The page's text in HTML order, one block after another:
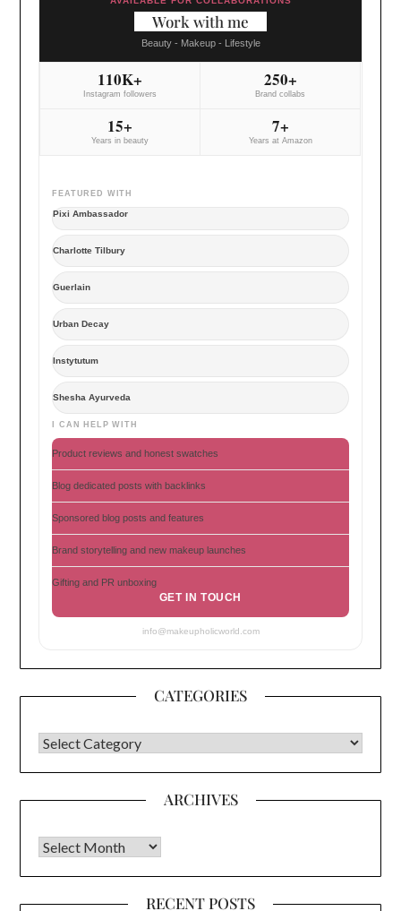
Work with me
Beauty - Makeup - Lifestyle
110K+
Instagram followers
250+
Brand collabs
15+
Years in beauty
7+
Years at Amazon
FEATURED WITH
Pixi Ambassador
Charlotte Tilbury
Guerlain
Urban Decay
Instytutum
Shesha Ayurveda
I CAN HELP WITH
Product reviews and honest swatches
Blog dedicated posts with backlinks
Sponsored blog posts and features
Brand storytelling and new makeup launches
Gifting and PR unboxing
GET IN TOUCH
info@makeupholicworld.com
CATEGORIES
CATEGORIES
ARCHIVES
Archives
RECENT POSTS